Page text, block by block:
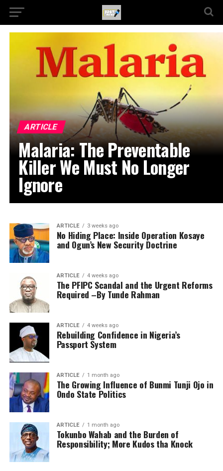
ARTICLE
Malaria: The Preventable
Killer We Must No Longer
Ignore
ARTICLE 3 weeks ago
No Hiding Place: Inside Operation Kosaye
and Ogun’s New Security Doctrine
ARTICLE 4 weeks ago
The PFIPC Scandal and the Urgent Reforms
Required –By Tunde Rahman
ARTICLE 4 weeks ago
Rebuilding Confidence in Nigeria’s
Passport System
ARTICLE 1 month ago
The Growing Influence of Bunmi Tunji Ojo in
Ondo State Politics
ARTICLE 1 month ago
Tokunbo Wahab and the Burden of
Responsibility; More Kudos tha Knock